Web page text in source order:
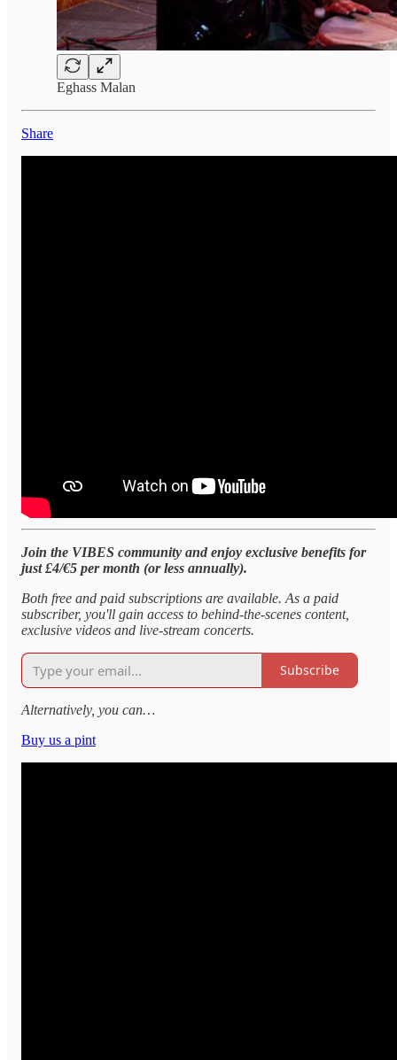
Eghass Malan
Share
Join the VIBES community and enjoy exclusive benefits for
just £4/€5 per month (or less annually).
Both free and paid subscriptions are available. As a paid
subscriber, you'll gain access to behind-the-scenes content,
exclusive videos and live-stream concerts.
Subscribe
Alternatively, you can…
Buy us a pint